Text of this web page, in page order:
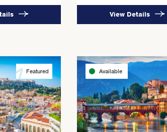
View Details
Featured Available